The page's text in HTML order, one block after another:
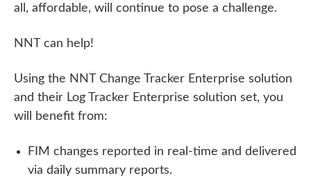
all, affordable, will continue to pose a challenge.
NNT can help!
Using the NNT Change Tracker Enterprise solution
and their Log Tracker Enterprise solution set, you
will benefit from:
FIM changes reported in real-time and delivered
via daily summary reports.